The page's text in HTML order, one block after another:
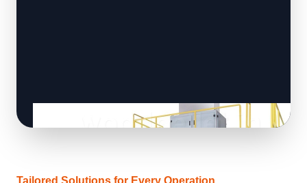
Tailored Solutions for Every Operation